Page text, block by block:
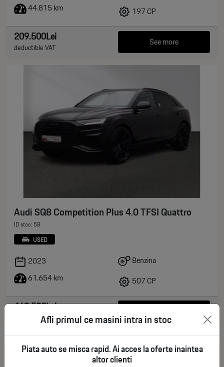
44.815 km
197 CP
209.500Lei
deductible VAT See more
Audi SQ8 Competition Plus 4.0 TFSI Quattro
ID stoc: 58
USED
2023
61.654 km
Benzina
507 CP
469.500Lei
deductible VATAfli primul ce masini intra in stoc
Piata auto se misca rapid. Ai acces la oferte inaintea
altor clienti